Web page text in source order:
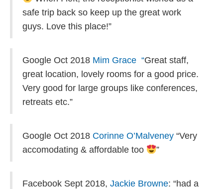
safe trip back so keep up the great work
guys. Love this place!”
Google Oct 2018 Mim Grace “Great staff,
great location, lovely rooms for a good price.
Very good for large groups like conferences,
retreats etc.”
Google Oct 2018 Corinne O’Malveney “Very
accomodating & affordable too
”
Facebook Sept 2018, Jackie Browne: “had a